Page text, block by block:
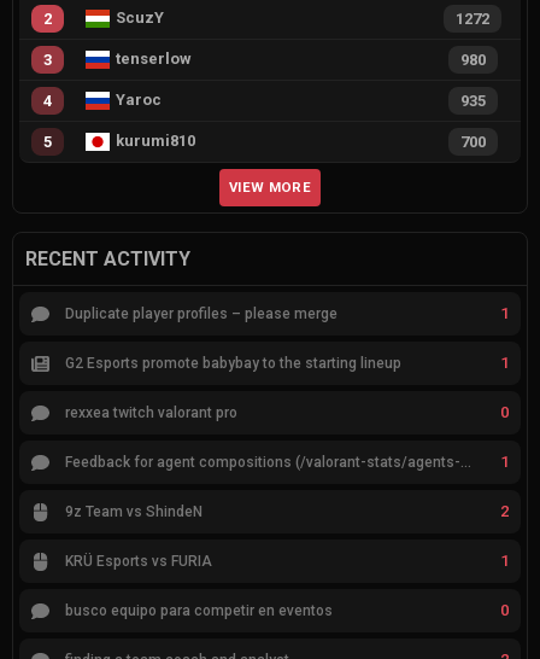
2 ScuzY 1272
3 tenserlow 980
4 Yaroc 935
5 kurumi810 700
VIEW MORE
RECENT ACTIVITY
Duplicate player profiles – please merge 1
G2 Esports promote babybay to the starting lineup 1
rexxea twitch valorant pro 0
Feedback for agent compositions (/valorant-stats/agents-compositions) 1
9z Team vs ShindeN 2
KRÜ Esports vs FURIA 1
busco equipo para competir en eventos 0